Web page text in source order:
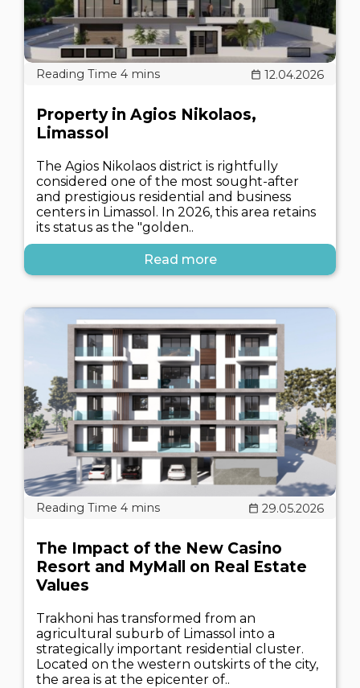
12.04.2026
Property in Agios Nikolaos,
Limassol
The Agios Nikolaos district is rightfully
considered one of the most sought-after
and prestigious residential and business
centers in Limassol. In 2026, this area retains
its status as the "golden..
Read more
29.05.2026
The Impact of the New Casino
Resort and MyMall on Real Estate
Values
Trakhoni has transformed from an
agricultural suburb of Limassol into a
strategically important residential cluster.
Located on the western outskirts of the city,
the area is at the epicenter of..